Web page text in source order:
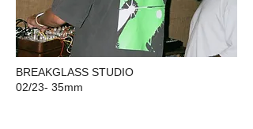
BREAKGLASS STUDIO
02/23- 35mm